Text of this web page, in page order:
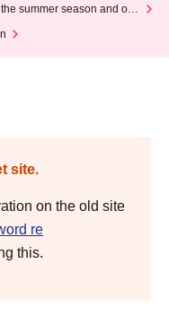
summer season and our
site.
on the old site
re
this.